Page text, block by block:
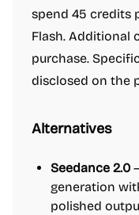
spend 45 credits
Flash. Additional
purchase.
disclosed on the
Alternatives
Seedance 2.0
generation
polished